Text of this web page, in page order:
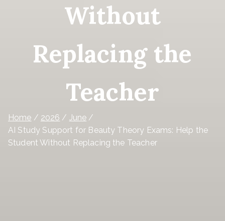
Without
Replacing the
Teacher
Home 2026
June
AI Study Support for Beauty Theory Exams: Help the
Student Without Replacing the Teacher